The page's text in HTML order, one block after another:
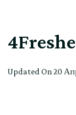
Updated On 20